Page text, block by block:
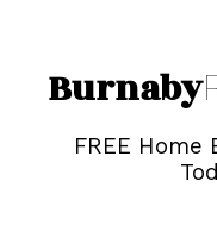
Burnaby
FREE Home